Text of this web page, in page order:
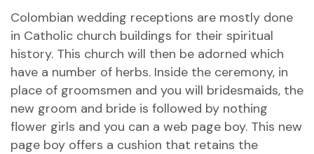
Colombian wedding receptions are mostly done
in Catholic church buildings for their spiritual
history. This church will then be adorned which
have a number of herbs. Inside the ceremony, in
place of groomsmen and you will bridesmaids, the
new groom and bride is followed by nothing
flower girls and you can a web page boy. This new
page boy offers a cushion that retains the